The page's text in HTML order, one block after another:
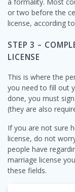
a formality. Most
or two before the
license, according
STEP 3 –
LICENSE
This is where the
you need to fill out
done, you must
(they are also
If you are not sure
license, do not
people have
marriage license
these fields.